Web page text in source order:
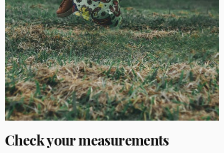
Check your measurements